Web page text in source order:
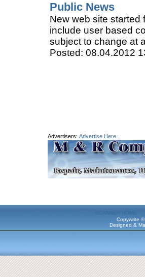
Public News
New web site started
include user based
subject to change at
Posted: 08.04.2012
Advertisers: Advertise Here.
Copywrite
Designed &